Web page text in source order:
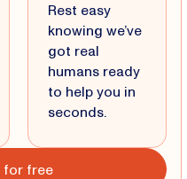
Rest easy
knowing we’ve
got real
humans ready
to help you in
seconds.
for free